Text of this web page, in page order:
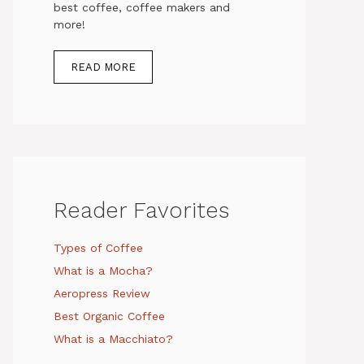
best coffee, coffee makers and
more!
READ MORE
Reader Favorites
Types of Coffee
What is a Mocha?
Aeropress Review
Best Organic Coffee
What is a Macchiato?